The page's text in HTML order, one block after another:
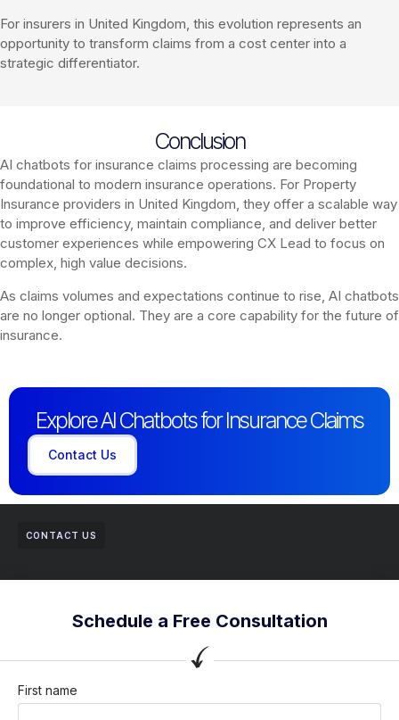
For insurers in United Kingdom, this evolution represents an
opportunity to transform claims from a cost center into a
strategic differentiator.
Conclusion
AI chatbots for insurance claims processing are becoming
foundational to modern insurance operations. For Property
Insurance providers in United Kingdom, they offer a scalable way
to improve efficiency, maintain compliance, and deliver better
customer experiences while empowering CX Lead to focus on
complex, high value decisions.
As claims volumes and expectations continue to rise, AI chatbots
are no longer optional. They are a core capability for the future of
insurance.
Explore AI Chatbots for Insurance Claims
Contact Us
CONTACT US
Schedule a Free Consultation
First name